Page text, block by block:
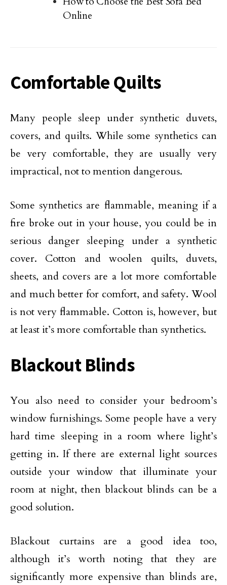
Online
Comfortable Quilts
Many people sleep under synthetic duvets,
covers, and quilts. While some synthetics can
be very comfortable, they are usually very
impractical, not to mention dangerous.
Some synthetics are flammable, meaning if a
fire broke out in your house, you could be in
serious danger sleeping under a synthetic
cover. Cotton and woolen quilts, duvets,
sheets, and covers are a lot more comfortable
and much better for comfort, and safety. Wool
is not very flammable. Cotton is, however, but
at least it’s more comfortable than synthetics.
Blackout Blinds
You also need to consider your bedroom’s
window furnishings. Some people have a very
hard time sleeping in a room where light’s
getting in. If there are external light sources
outside your window that illuminate your
room at night, then blackout blinds can be a
good solution.
Blackout curtains are a good idea too,
although it’s worth noting that they are
significantly more expensive than blinds are,